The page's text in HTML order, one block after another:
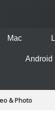
Mac
Android
& Photo